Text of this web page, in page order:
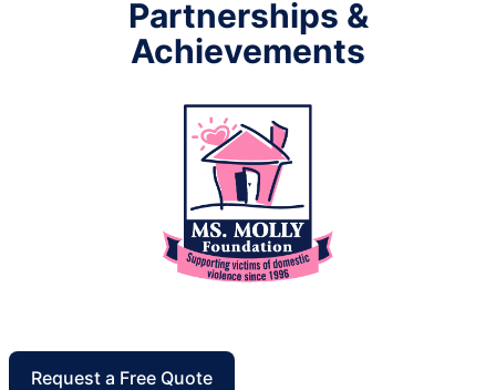
Partnerships &
Achievements
Request a Free Quote